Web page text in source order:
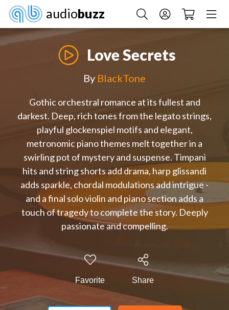
audiobuzz
Love Secrets
By BlackTone
Gothic orchestral romance at its fullest and
darkest. Deep, rich tones from the legato strings,
playful glockenspiel motifs and elegant,
metronomic piano themes melt together in a
swirling pot of mystery and suspense. Timpani
hits and string shorts add drama, harp glissandi
adds sparkle, chordal modulations add intrigue -
and a final solo violin and piano section adds a
touch of tragedy to complete the story. Deeply
passionate and compelling.
Favorite Share